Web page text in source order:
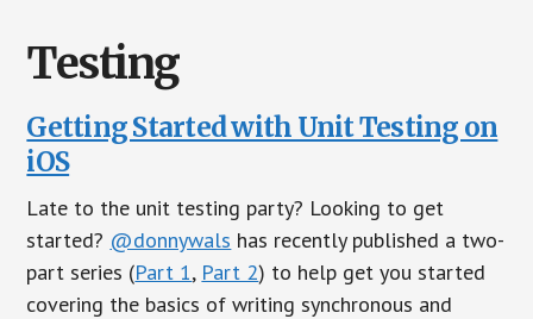
Testing
Getting Started with Unit Testing on
iOS
Late to the unit testing party? Looking to get
started? @donnywals has recently published a two-
part series (Part 1, Part 2) to help get you started
covering the basics of writing synchronous and